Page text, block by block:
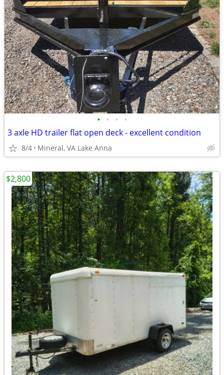
• • • •
3 axle HD trailer flat open deck - excellent condition
8/4 Mineral, VA Lake Anna
$2,800